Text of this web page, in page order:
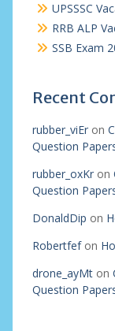
UPSSSC
RRB ALP
SSB Exam
Recent
rubber_viEron
Question
rubber_oxKron
Question
DonaldDip on
Robertfefon
drone_ayMton
Question